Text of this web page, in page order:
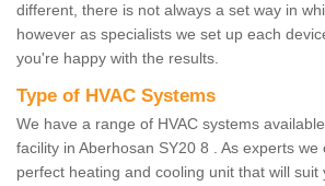
different, there is not always a set way in
however as specialists we set up each
you're happy with the results.
Type of HVAC Systems
We have a range of HVAC systems
facility in Aberhosan SY20 8 . As experts
perfect heating and cooling unit that will